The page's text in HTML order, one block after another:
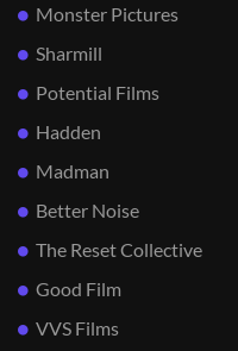
Monster Pictures
Sharmill
Potential Films
Hadden
Madman
Better Noise
The Reset Collective
Good Film
VVS Films